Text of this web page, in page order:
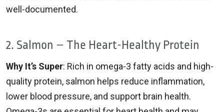
well-documented.
2. Salmon – The Heart-Healthy Protein
Why It’s Super: Rich in omega-3 fatty acids and high-
quality protein, salmon helps reduce inflammation,
lower blood pressure, and support brain health.